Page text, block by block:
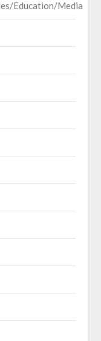
Education/Media